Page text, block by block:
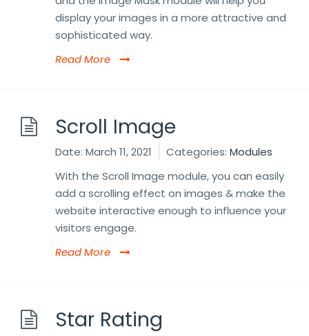
display your images in a more attractive and
sophisticated way.
Read More
Scroll Image
Date: March 11, 2021 Categories: Modules
With the Scroll Image module, you can easily
add a scrolling effect on images & make the
website interactive enough to influence your
visitors engage.
Read More
Star Rating